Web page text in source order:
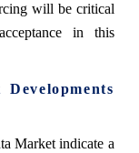
will be critical
in this
Market indicate a